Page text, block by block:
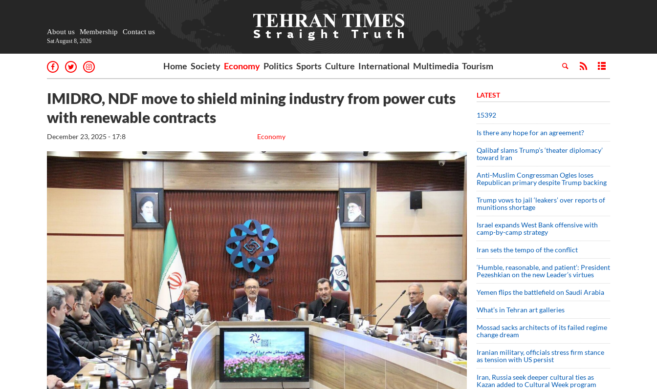
About us Membership Contact us
Sat August 8, 2026
Home Society Economy Politics Sports Culture International Multimedia Tourism
IMIDRO, NDF move to shield mining industry from power cuts
with renewable contracts
Economy
December 23, 2025 - 17:8
LATEST
15392
Is there any hope for an agreement?
Qalibaf slams Trump’s ‘theater diplomacy’
toward Iran
Anti-Muslim Congressman Ogles loses
Republican primary despite Trump backing
Trump vows to jail ‘leakers’ over reports of
munitions shortage
Israel expands West Bank offensive with
camp-by-camp strategy
Iran sets the tempo of the conflict
‘Humble, reasonable, and patient’: President
Pezeshkian on the new Leader’s virtues
Yemen flips the battlefield on Saudi Arabia
What’s in Tehran art galleries
Mossad sacks architects of its failed regime
change dream
Iranian military, officials stress firm stance
as tension with US persist
Iran, Russia seek deeper cultural ties as
Kazan added to Cultural Week program